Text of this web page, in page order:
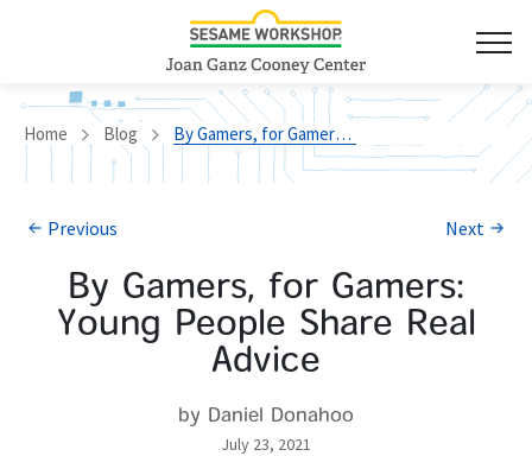
Home Blog By Gamers, for Gamers: Young People Share Real Advice
Previous Next
By Gamers, for Gamers:
Young People Share Real
Advice
by Daniel Donahoo
July 23, 2021